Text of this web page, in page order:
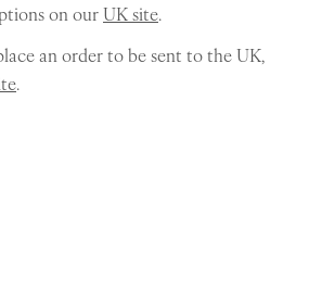
on ourUK site.
an order to be sent to the UK,
.